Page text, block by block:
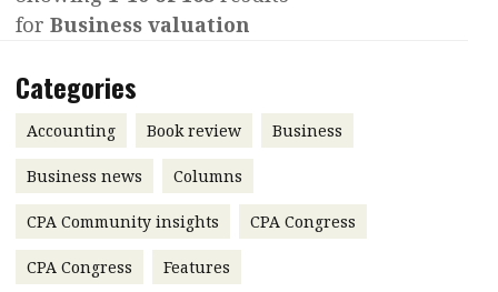
Contents
Features
Accounting
Business
Profile
Meet the speaker
Second opinions
leadership
Profiles
Interview with Webster Ng:
Meeting the moment
HKFRS 18 is coming. Is Hong
Kong ready?
for Business valuation
Categories
Accounting Book review Business
Business news Columns
CPA Community insights CPA Congress
CPA Congress Features